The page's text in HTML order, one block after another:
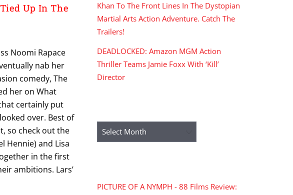
Up In The
Noomi Rapace
nab her
comedy, The
her on What
certainly put
over. Best of
so check out the
Hennie) and Lisa
in the first
ambitions. Lars’
Khan To The Front Lines In The Dystopian
Martial Arts Action Adventure. Catch The
Trailers!
DEADLOCKED: Amazon MGM Action
Thriller Teams Jamie Foxx With ‘Kill’
Director
Archives
PICTURE OF A NYMPH - 88 Films Review: